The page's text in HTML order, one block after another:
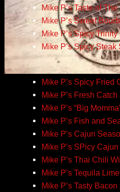
Mike P’s Taste of The
Mike P’s Sweet
Mike P’s Spicy Trinity
Mike P’s Spicy
Mike P’s Spicy Fried
Mike P’s Fresh Catch
Mike P’s “Big
Mike P’s Fish and
Mike P’s Cajun
Mike P’s SPicy Cajun
Mike P’s Thai Chili
Mike P’s Tequila Lime
Mike P’s Tasty Bacon